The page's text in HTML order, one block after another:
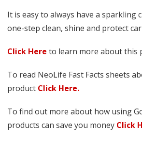
It is easy to always have a sparkling
one-step clean, shine and protect
Click Here to learn more about this
To read NeoLife Fast Facts sheets
product Click Here.
To find out more about how using
products can save you money Click